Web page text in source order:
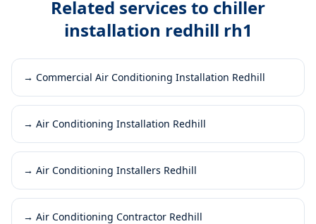
Related services to chiller
installation redhill rh1
→ Commercial Air Conditioning Installation Redhill
→ Air Conditioning Installation Redhill
→ Air Conditioning Installers Redhill
→ Air Conditioning Contractor Redhill